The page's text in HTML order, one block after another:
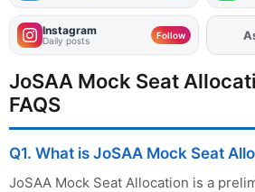
Instagram
Daily posts Follow
JoSAA Mock Seat
FAQS
Q1. What is JoSAA Mock Seat
JoSAA Mock Seat Allocation is a